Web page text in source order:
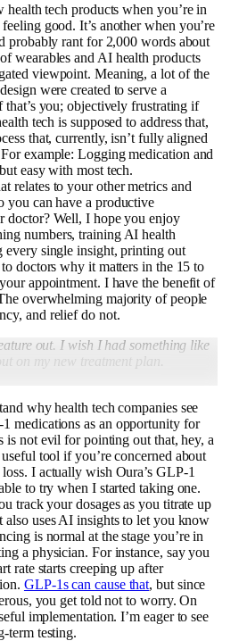
health tech products when you’re in
good. It’s another when you’re
probably rant for 2,000 words about
wearables and AI health products
viewpoint. Meaning, a lot of the
were created to serve a
that’s you; objectively frustrating if
tech is supposed to address that,
that, currently, isn’t fully aligned
example: Logging medication and
easy with most tech.
relates to your other metrics and
you can have a productive
doctor? Well, I hope you enjoy
numbers, training AI health
every single insight, printing out
doctors why it matters in the 15 to
appointment. I have the benefit of
overwhelming majority of people
and relief do not.
out. I wish I had something like
on my new treatment plan.
why health tech companies see
medications as an opportunity for
is not evil for pointing out that, hey, a
tool if you’re concerned about
I actually wish Oura’s GLP-1
to try when I started taking one.
track your dosages as you titrate up
also uses AI insights to let you know
is normal at the stage you’re in
a physician. For instance, say you
rate starts creeping up after
GLP-1s can cause that, but since
you get told not to worry. On
implementation. I’m eager to see
term testing.